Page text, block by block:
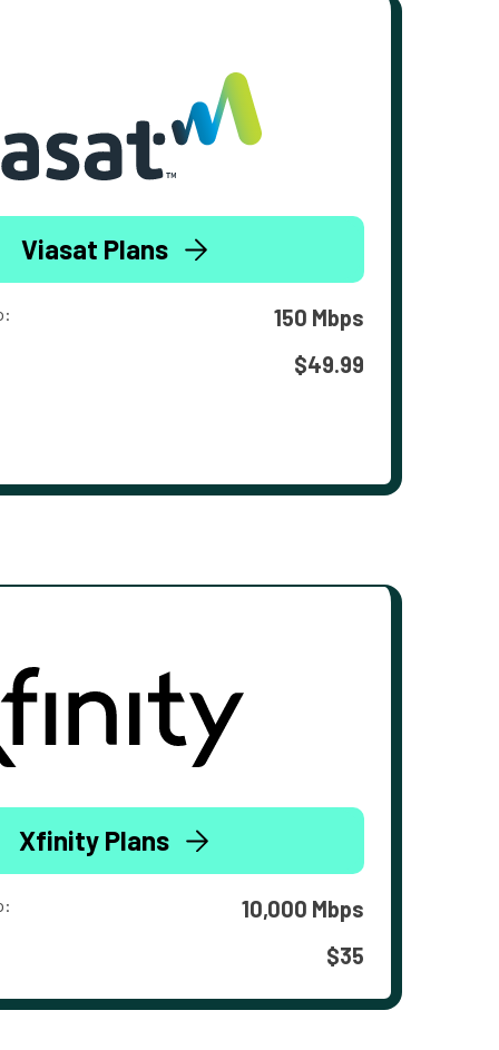
Viasat Plans
150 Mbps
$49.99
Xfinity Plans
10,000 Mbps
$35